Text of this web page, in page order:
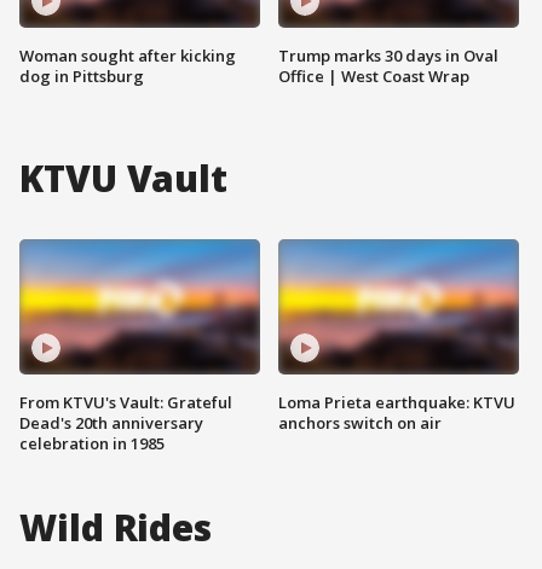
Woman sought after kicking
dog in Pittsburg
Trump marks 30 days in Oval
Office | West Coast Wrap
KTVU Vault
From KTVU's Vault: Grateful
Dead's 20th anniversary
celebration in 1985
Loma Prieta earthquake: KTVU
anchors switch on air
Wild Rides